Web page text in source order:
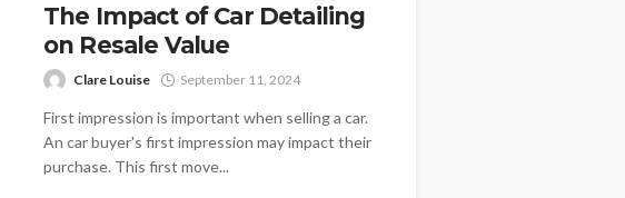
The Impact of Car Detailing
on Resale Value
Clare Louise September 11, 2024
First impression is important when selling a car.
An car buyer's first impression may impact their
purchase. This first move...